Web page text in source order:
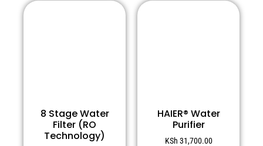
8 Stage Water
Filter (RO
Technology)
HAIER® Water
Purifier
KSh 31,700.00